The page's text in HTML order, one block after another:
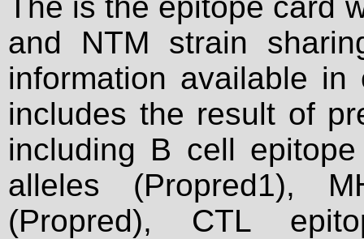
and NTM strain
information available
includes the result of
including B cell
alleles (Propred1),
(Propred), CTL